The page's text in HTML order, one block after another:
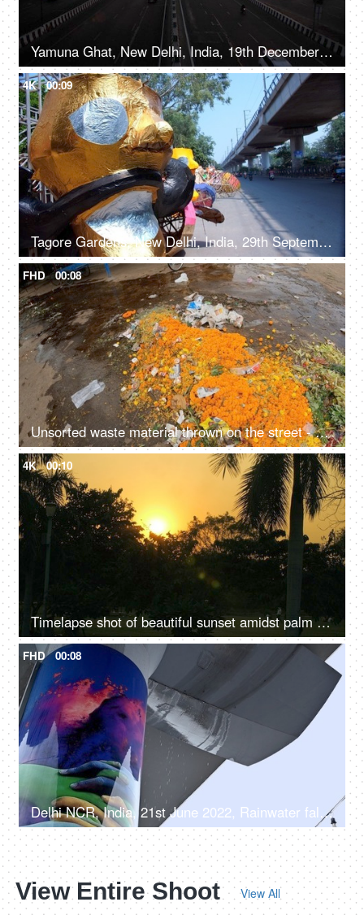
Yamuna Ghat, New Delhi, India, 19th December 2020, Timelapse shot of a busy highway with moving traffic during the evening time
4K 00:09
Tagore Gardens, New Delhi, India, 29th September 2022 - A vibrant paper-decorated Ravana displayed by the roadside
FHD 00:08
Unsorted waste material thrown on the street - rubbish, garbage, environmental hazards, dirty roads, unhygienic, trash on road, India
4K 00:10
Timelapse shot of beautiful sunset amidst palm trees in a silhouette background
FHD 00:08
Delhi NCR, India, 21st June 2022, Rainwater falling from the Delhi metro line - rainy weather
View Entire Shoot View All